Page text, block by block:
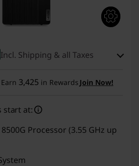
Incl. Shipping & all Taxes
Earn 3,425 in Rewards Join Now!
start at:
Processor (3.55 GHz up